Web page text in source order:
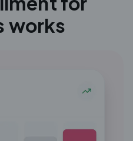
works